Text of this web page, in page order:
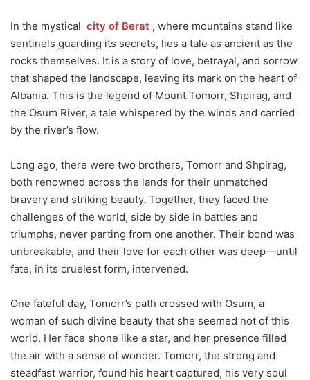
In the mystical city of Berat , where mountains stand like
sentinels guarding its secrets, lies a tale as ancient as the
rocks themselves. It is a story of love, betrayal, and sorrow
that shaped the landscape, leaving its mark on the heart of
Albania. This is the legend of Mount Tomorr, Shpirag, and
the Osum River, a tale whispered by the winds and carried
by the river’s flow.
Long ago, there were two brothers, Tomorr and Shpirag,
both renowned across the lands for their unmatched
bravery and striking beauty. Together, they faced the
challenges of the world, side by side in battles and
triumphs, never parting from one another. Their bond was
unbreakable, and their love for each other was deep—until
fate, in its cruelest form, intervened.
One fateful day, Tomorr’s path crossed with Osum, a
woman of such divine beauty that she seemed not of this
world. Her face shone like a star, and her presence filled
the air with a sense of wonder. Tomorr, the strong and
steadfast warrior, found his heart captured, his very soul